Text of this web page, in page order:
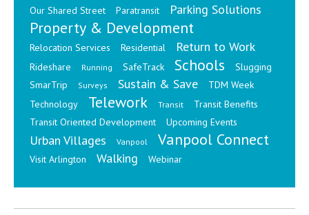
Our Shared Street
Paratransit Parking Solutions
Property & Development
Relocation Services Residential Return to Work
Rideshare Running SafeTrack Schools
Slugging
SmarTrip
Surveys Sustain & Save
TDM Week
Technology
Telework Transit
Transit Benefits
Transit Oriented Development
Upcoming Events
Urban Villages Vanpool Vanpool Connect
Visit Arlington Walking Webinar